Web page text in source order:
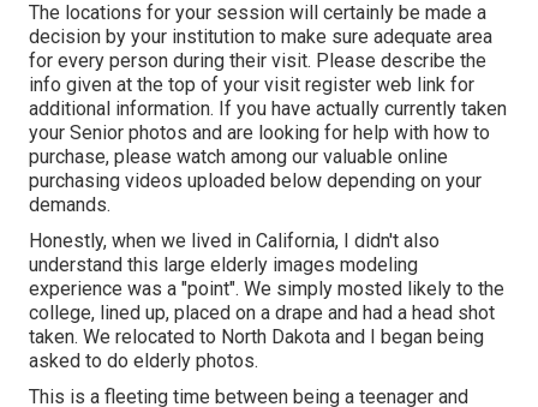
The locations for your session will certainly be made a
decision by your institution to make sure adequate area
for every person during their visit. Please describe the
info given at the top of your visit register web link for
additional information. If you have actually currently taken
your Senior photos and are looking for help with how to
purchase, please watch among our valuable online
purchasing videos uploaded below depending on your
demands.
Honestly, when we lived in California, I didn't also
understand this large elderly images modeling
experience was a "point". We simply mosted likely to the
college, lined up, placed on a drape and had a head shot
taken. We relocated to North Dakota and I began being
asked to do elderly photos.
This is a fleeting time between being a teenager and